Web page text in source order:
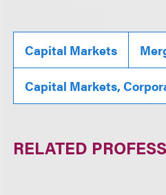
Capital Markets
Capital Markets,
RELATED